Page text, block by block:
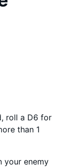
roll a D6 for
than 1
your enemy